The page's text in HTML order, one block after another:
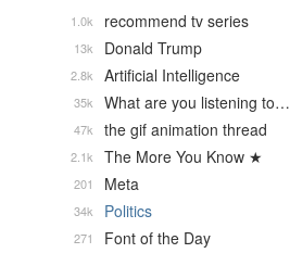
recommend tv series
1.0k
Donald Trump
13k
Artificial Intelligence
2.8k
What are you listening to…
35k
the gif animation thread
47k
The More You Know ★
2.1k
Meta
201
Politics
34k
Font of the Day
271